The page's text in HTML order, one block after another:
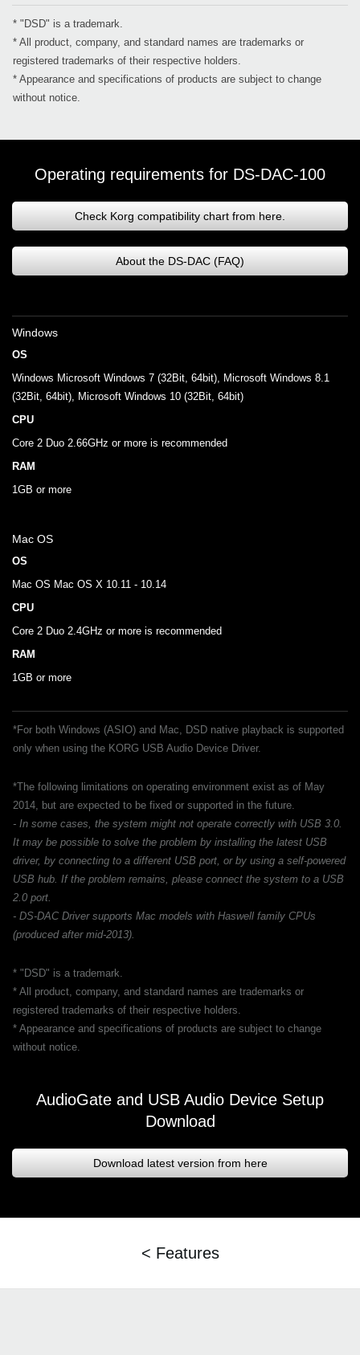
* "DSD" is a trademark.
* All product, company, and standard names are trademarks or
registered trademarks of their respective holders.
* Appearance and specifications of products are subject to change
without notice.
Operating requirements for DS-DAC-100
Check Korg compatibility chart from here.
About the DS-DAC (FAQ)
Windows
OS
Windows Microsoft Windows 7 (32Bit, 64bit), Microsoft Windows 8.1
(32Bit, 64bit), Microsoft Windows 10 (32Bit, 64bit)
CPU
Core 2 Duo 2.66GHz or more is recommended
RAM
1GB or more
Mac OS
OS
Mac OS Mac OS X 10.11 - 10.14
CPU
Core 2 Duo 2.4GHz or more is recommended
RAM
1GB or more
*For both Windows (ASIO) and Mac, DSD native playback is supported
only when using the KORG USB Audio Device Driver.
*The following limitations on operating environment exist as of May
2014, but are expected to be fixed or supported in the future.
- In some cases, the system might not operate correctly with USB 3.0.
It may be possible to solve the problem by installing the latest USB
driver, by connecting to a different USB port, or by using a self-powered
USB hub. If the problem remains, please connect the system to a USB
2.0 port.
- DS-DAC Driver supports Mac models with Haswell family CPUs
(produced after mid-2013).
* "DSD" is a trademark.
* All product, company, and standard names are trademarks or
registered trademarks of their respective holders.
* Appearance and specifications of products are subject to change
without notice.
AudioGate and USB Audio Device Setup
Download
Download latest version from here
< Features